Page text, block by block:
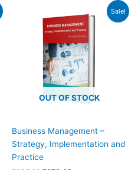
Sale!
OUT OF STOCK
Business Management –
Strategy, Implementation and
Practice
price
was:
₹685.00.
price
is:
₹670.00.